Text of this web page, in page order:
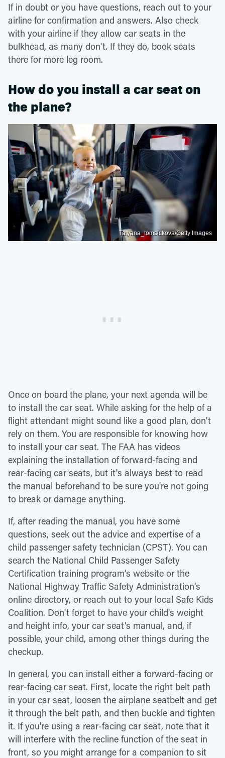
If in doubt or you have questions, reach out to your
airline for confirmation and answers. Also check
with your airline if they allow car seats in the
bulkhead, as many don't. If they do, book seats
there for more leg room.
How do you install a car seat on
the plane?
Tatyana_tomsickova/Getty Images
Once on board the plane, your next agenda will be
to install the car seat. While asking for the help of a
flight attendant might sound like a good plan, don't
rely on them. You are responsible for knowing how
to install your car seat. The FAA has videos
explaining the installation of forward-facing and
rear-facing car seats, but it's always best to read
the manual beforehand to be sure you're not going
to break or damage anything.
If, after reading the manual, you have some
questions, seek out the advice and expertise of a
child passenger safety technician (CPST). You can
search the National Child Passenger Safety
Certification training program's website or the
National Highway Traffic Safety Administration's
online directory, or reach out to your local Safe Kids
Coalition. Don't forget to have your child's weight
and height info, your car seat's manual, and, if
possible, your child, among other things during the
checkup.
In general, you can install either a forward-facing or
rear-facing car seat. First, locate the right belt path
in your car seat, loosen the airplane seatbelt and get
it through the belt path, and then buckle and tighten
it. If you're using a rear-facing car seat, note that it
will interfere with the recline function of the seat in
front, so you might arrange for a companion to sit